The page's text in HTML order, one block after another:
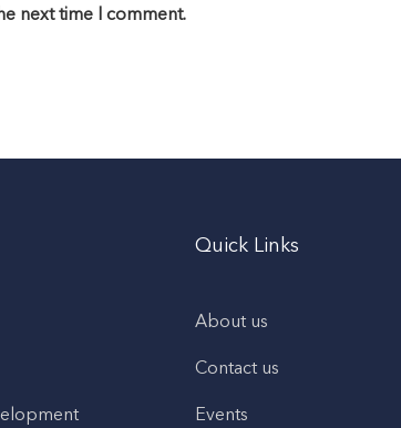
next time I comment.
Quick Links
About us
Contact us
Events